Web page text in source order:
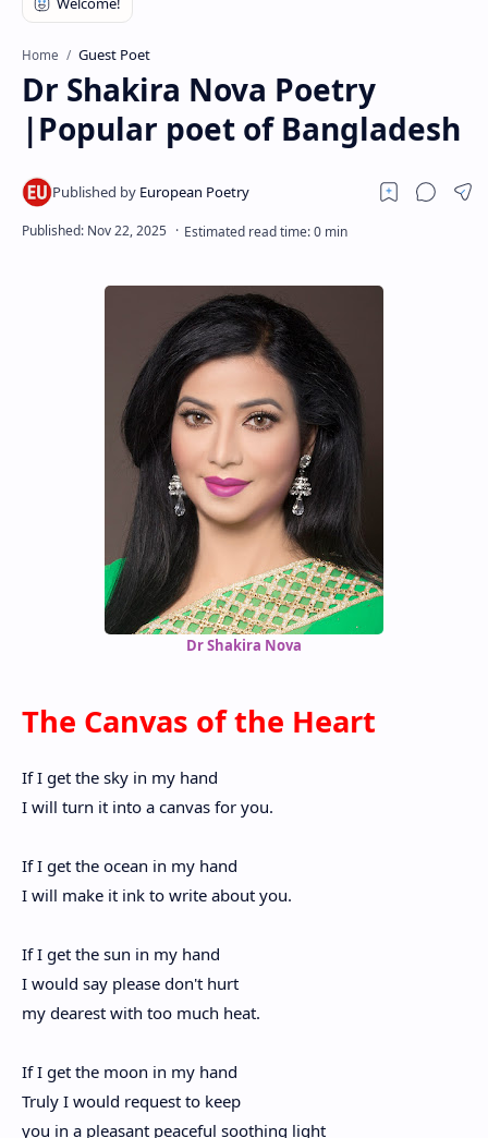
Home Guest Poet
Dr Shakira Nova Poetry
|Popular poet of Bangladesh
Dr Shakira Nova
The Canvas of the Heart
If I get the sky in my hand
I will turn it into a canvas for you.
If I get the ocean in my hand
I will make it ink to write about you.
If I get the sun in my hand
I would say please don't hurt
my dearest with too much heat.
If I get the moon in my hand
Truly I would request to keep
you in a pleasant peaceful soothing light